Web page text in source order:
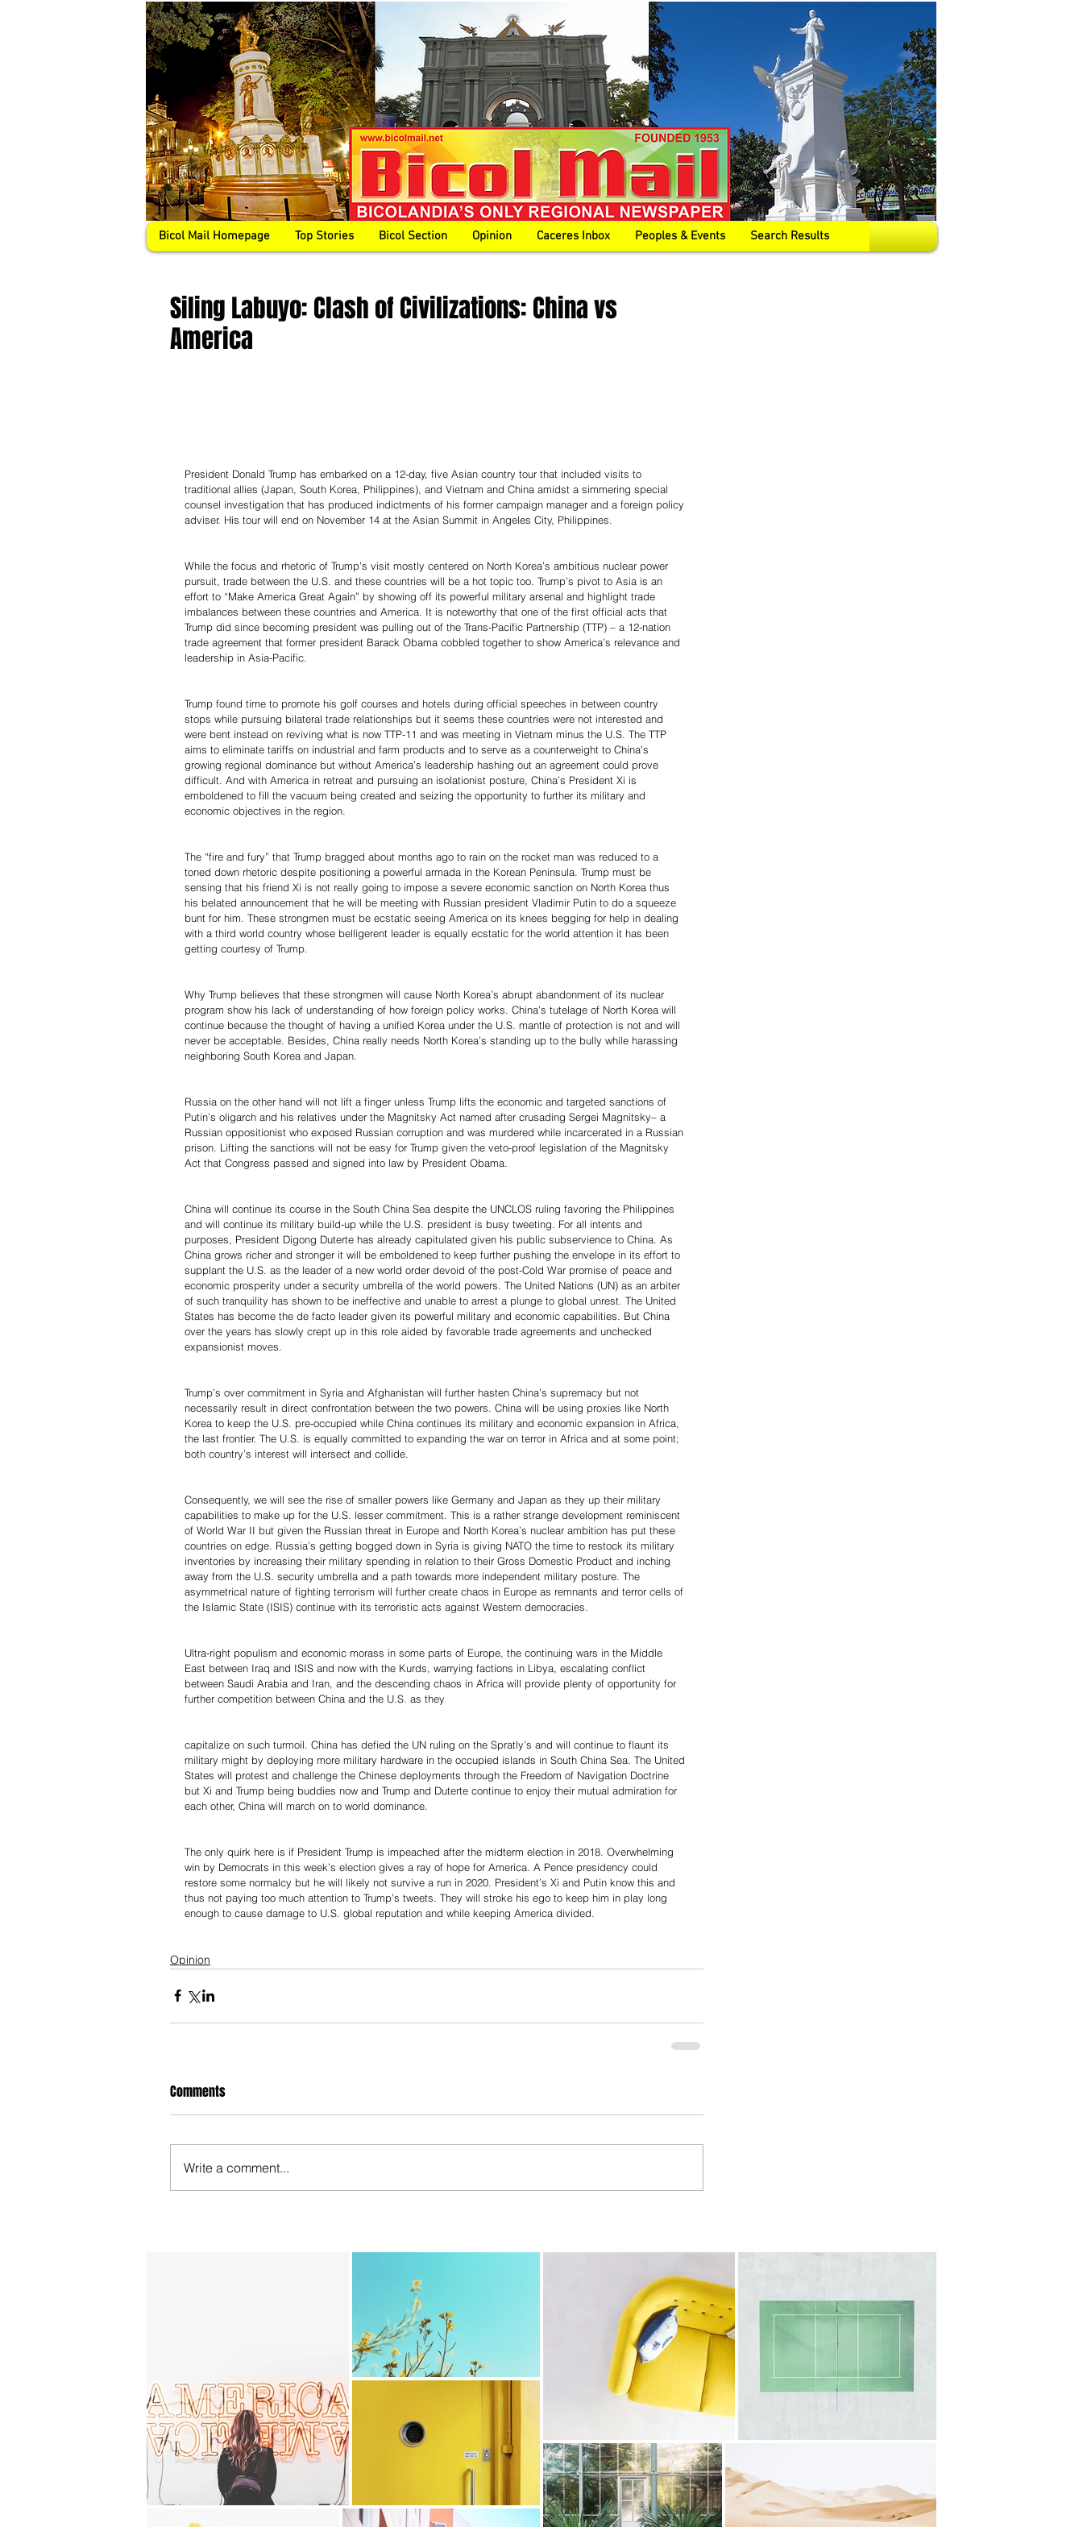
Bicol Mail Homepage Top Stories Bicol Section Opinion Caceres Inbox Peoples & Events Search Results
Siling Labuyo: Clash of Civilizations: China vs
America
President Donald Trump has embarked on a 12-day, five Asian country tour that included visits to
traditional allies (Japan, South Korea, Philippines), and Vietnam and China amidst a simmering special
counsel investigation that has produced indictments of his former campaign manager and a foreign policy
adviser. His tour will end on November 14 at the Asian Summit in Angeles City, Philippines.
While the focus and rhetoric of Trump’s visit mostly centered on North Korea’s ambitious nuclear power
pursuit, trade between the U.S. and these countries will be a hot topic too. Trump’s pivot to Asia is an
effort to “Make America Great Again” by showing off its powerful military arsenal and highlight trade
imbalances between these countries and America. It is noteworthy that one of the first official acts that
Trump did since becoming president was pulling out of the Trans-Pacific Partnership (TTP) – a 12-nation
trade agreement that former president Barack Obama cobbled together to show America’s relevance and
leadership in Asia-Pacific.
Trump found time to promote his golf courses and hotels during official speeches in between country
stops while pursuing bilateral trade relationships but it seems these countries were not interested and
were bent instead on reviving what is now TTP-11 and was meeting in Vietnam minus the U.S. The TTP
aims to eliminate tariffs on industrial and farm products and to serve as a counterweight to China’s
growing regional dominance but without America’s leadership hashing out an agreement could prove
difficult. And with America in retreat and pursuing an isolationist posture, China’s President Xi is
emboldened to fill the vacuum being created and seizing the opportunity to further its military and
economic objectives in the region.
The “fire and fury” that Trump bragged about months ago to rain on the rocket man was reduced to a
toned down rhetoric despite positioning a powerful armada in the Korean Peninsula. Trump must be
sensing that his friend Xi is not really going to impose a severe economic sanction on North Korea thus
his belated announcement that he will be meeting with Russian president Vladimir Putin to do a squeeze
bunt for him. These strongmen must be ecstatic seeing America on its knees begging for help in dealing
with a third world country whose belligerent leader is equally ecstatic for the world attention it has been
getting courtesy of Trump.
Why Trump believes that these strongmen will cause North Korea’s abrupt abandonment of its nuclear
program show his lack of understanding of how foreign policy works. China’s tutelage of North Korea will
continue because the thought of having a unified Korea under the U.S. mantle of protection is not and will
never be acceptable. Besides, China really needs North Korea’s standing up to the bully while harassing
neighboring South Korea and Japan.
Russia on the other hand will not lift a finger unless Trump lifts the economic and targeted sanctions of
Putin’s oligarch and his relatives under the Magnitsky Act named after crusading Sergei Magnitsky– a
Russian oppositionist who exposed Russian corruption and was murdered while incarcerated in a Russian
prison. Lifting the sanctions will not be easy for Trump given the veto-proof legislation of the Magnitsky
Act that Congress passed and signed into law by President Obama.
China will continue its course in the South China Sea despite the UNCLOS ruling favoring the Philippines
and will continue its military build-up while the U.S. president is busy tweeting. For all intents and
purposes, President Digong Duterte has already capitulated given his public subservience to China. As
China grows richer and stronger it will be emboldened to keep further pushing the envelope in its effort to
supplant the U.S. as the leader of a new world order devoid of the post-Cold War promise of peace and
economic prosperity under a security umbrella of the world powers. The United Nations (UN) as an arbiter
of such tranquility has shown to be ineffective and unable to arrest a plunge to global unrest. The United
States has become the de facto leader given its powerful military and economic capabilities. But China
over the years has slowly crept up in this role aided by favorable trade agreements and unchecked
expansionist moves.
Trump’s over commitment in Syria and Afghanistan will further hasten China’s supremacy but not
necessarily result in direct confrontation between the two powers. China will be using proxies like North
Korea to keep the U.S. pre-occupied while China continues its military and economic expansion in Africa,
the last frontier. The U.S. is equally committed to expanding the war on terror in Africa and at some point;
both country’s interest will intersect and collide.
Consequently, we will see the rise of smaller powers like Germany and Japan as they up their military
capabilities to make up for the U.S. lesser commitment. This is a rather strange development reminiscent
of World War II but given the Russian threat in Europe and North Korea’s nuclear ambition has put these
countries on edge. Russia’s getting bogged down in Syria is giving NATO the time to restock its military
inventories by increasing their military spending in relation to their Gross Domestic Product and inching
away from the U.S. security umbrella and a path towards more independent military posture. The
asymmetrical nature of fighting terrorism will further create chaos in Europe as remnants and terror cells of
the Islamic State (ISIS) continue with its terroristic acts against Western democracies.
Ultra-right populism and economic morass in some parts of Europe, the continuing wars in the Middle
East between Iraq and ISIS and now with the Kurds, warrying factions in Libya, escalating conflict
between Saudi Arabia and Iran, and the descending chaos in Africa will provide plenty of opportunity for
further competition between China and the U.S. as they
capitalize on such turmoil. China has defied the UN ruling on the Spratly’s and will continue to flaunt its
military might by deploying more military hardware in the occupied islands in South China Sea. The United
States will protest and challenge the Chinese deployments through the Freedom of Navigation Doctrine
but Xi and Trump being buddies now and Trump and Duterte continue to enjoy their mutual admiration for
each other, China will march on to world dominance.
The only quirk here is if President Trump is impeached after the midterm election in 2018. Overwhelming
win by Democrats in this week’s election gives a ray of hope for America. A Pence presidency could
restore some normalcy but he will likely not survive a run in 2020. President’s Xi and Putin know this and
thus not paying too much attention to Trump’s tweets. They will stroke his ego to keep him in play long
enough to cause damage to U.S. global reputation and while keeping America divided.
Opinion
Comments
Write a comment...